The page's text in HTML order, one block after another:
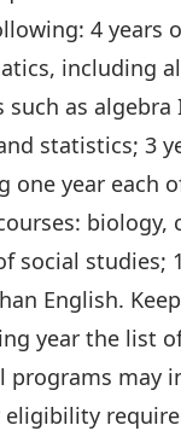
4 years
including
such as algebra
statistics; 3
one year each
biology,
social studies;
English.
year the list
programs may
eligibility